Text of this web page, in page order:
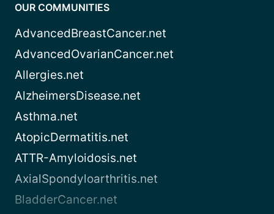
OUR COMMUNITIES
AdvancedBreastCancer.net
AdvancedOvarianCancer.net
Allergies.net
AlzheimersDisease.net
Asthma.net
AtopicDermatitis.net
ATTR-Amyloidosis.net
AxialSpondyloarthritis.net
BladderCancer.net